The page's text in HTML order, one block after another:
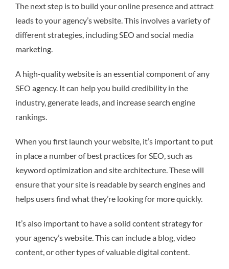
The next step is to build your online presence and attract
leads to your agency’s website. This involves a variety of
different strategies, including SEO and social media
marketing.
A high-quality website is an essential component of any
SEO agency. It can help you build credibility in the
industry, generate leads, and increase search engine
rankings.
When you first launch your website, it’s important to put
in place a number of best practices for SEO, such as
keyword optimization and site architecture. These will
ensure that your site is readable by search engines and
helps users find what they’re looking for more quickly.
It’s also important to have a solid content strategy for
your agency’s website. This can include a blog, video
content, or other types of valuable digital content.